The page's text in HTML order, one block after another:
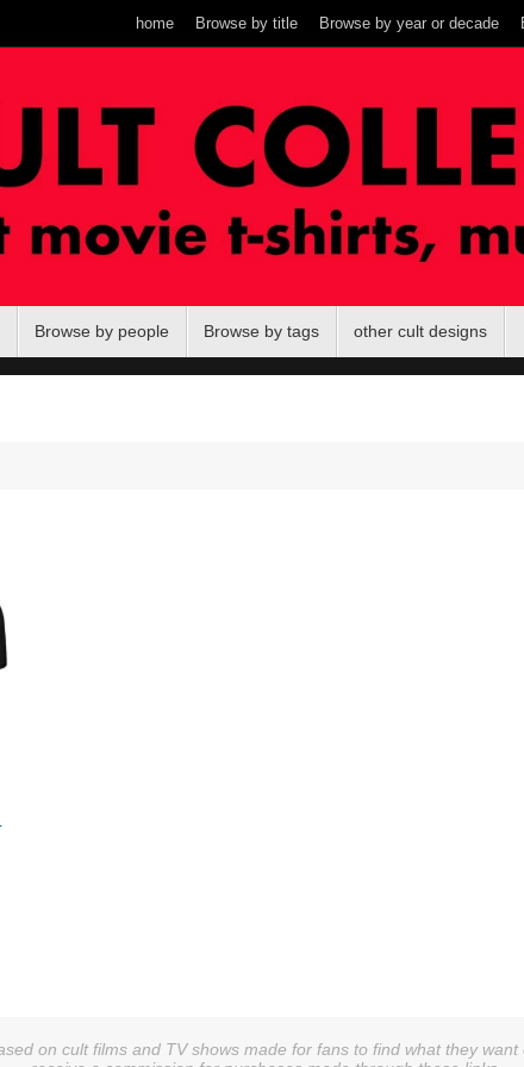
home Browse by title Browse by year or decade
Browse by people Browse by tags other cult designs
on cult films and TV shows made for fans to find what they